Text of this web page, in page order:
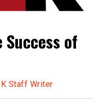
of
Staff Writer